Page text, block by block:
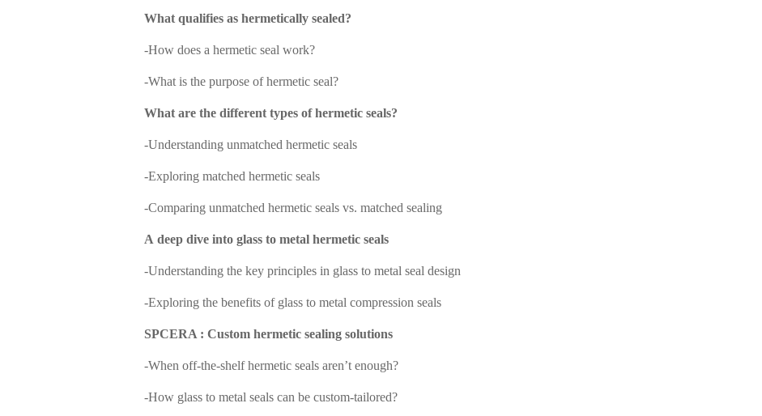
What qualifies as hermetically sealed?
-How does a hermetic seal work?
-What is the purpose of hermetic seal?
What are the different types of hermetic seals?
-Understanding unmatched hermetic seals
-Exploring matched hermetic seals
-Comparing unmatched hermetic seals vs. matched sealing
A deep dive into glass to metal hermetic seals
-Understanding the key principles in glass to metal seal design
-Exploring the benefits of glass to metal compression seals
SPCERA : Custom hermetic sealing solutions
-When off-the-shelf hermetic seals aren’t enough?
-How glass to metal seals can be custom-tailored?